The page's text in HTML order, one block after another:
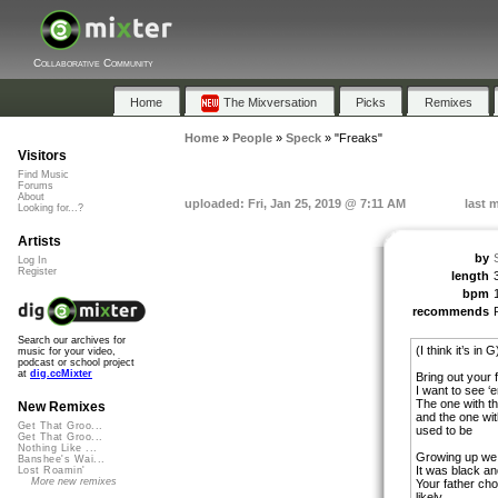
Collaborative Community
Home The Mixversation Picks Remixes
Home» People» Speck» "Freaks"
uploaded: Fri, Jan 25, 2019 @ 7:11 AM last
by
length
bpm
recommends
(I think it’s in
Bring out your
I want to see
The one with
and the one
used to be
Growing up
It was black
Your father
Visitors
Find Music
Forums
About
Looking for...?
Artists
Log In
Register
Search our archives for
music for your video,
podcast or school project
at dig.ccMixter
New Remixes
Get That Groo...
Get That Groo...
Nothing Like ...
Banshee's Wai...
Lost Roamin'
More new remixes